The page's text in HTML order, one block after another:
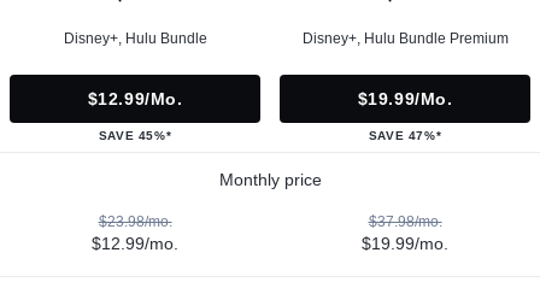
Disney+, Hulu Bundle
$12.99/mo.
SAVE 45%*
Disney+, Hulu Bundle Premium
$19.99/mo.
SAVE 47%*
Monthly price
$23.98/mo.
$12.99/mo.
$37.98/mo.
$19.99/mo.